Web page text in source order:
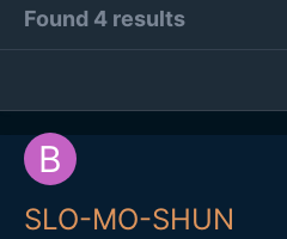
Found 4 results
SLO-MO-SHUN